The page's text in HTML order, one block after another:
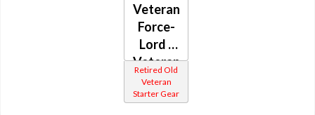
Veteran
Force-
Lord /
Veteran
Force-
Healer /
Retired Old
Veteran
Starter Gear